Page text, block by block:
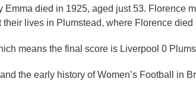
died in 1925, aged just 53. Florence
lives in Plumstead, where Florence died
means the final score is Liverpool 0
the early history of Women’s Football in